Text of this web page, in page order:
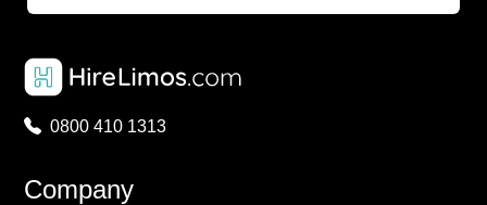
0800 410 1313
Company